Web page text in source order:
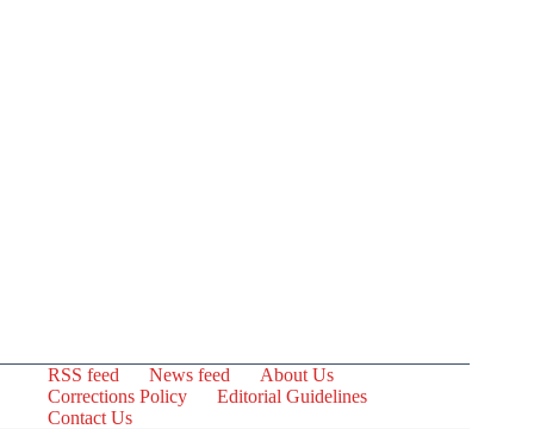
RSS feed News feed
About Us
Corrections Policy
Editorial Guidelines
Contact Us